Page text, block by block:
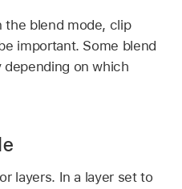
the blend mode, clip
important. Some blend
on which
layers. In a layer set to